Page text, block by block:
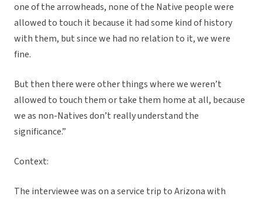
one of the arrowheads, none of the Native people were
allowed to touch it because it had some kind of history
with them, but since we had no relation to it, we were
fine.
But then there were other things where we weren’t
allowed to touch them or take them home at all, because
we as non-Natives don’t really understand the
significance.”
Context:
The interviewee was on a service trip to Arizona with